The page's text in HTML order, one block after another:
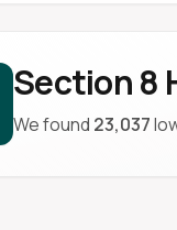
Section 8
We found 23,037